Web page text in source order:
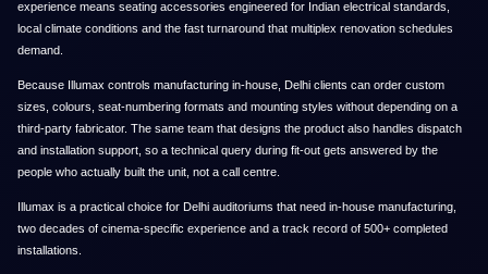
experience means seating accessories engineered for Indian electrical standards,
local climate conditions and the fast turnaround that multiplex renovation schedules
demand.
Because Illumax controls manufacturing in-house, Delhi clients can order custom
sizes, colours, seat-numbering formats and mounting styles without depending on a
third-party fabricator. The same team that designs the product also handles dispatch
and installation support, so a technical query during fit-out gets answered by the
people who actually built the unit, not a call centre.
Illumax is a practical choice for Delhi auditoriums that need in-house manufacturing,
two decades of cinema-specific experience and a track record of 500+ completed
installations.